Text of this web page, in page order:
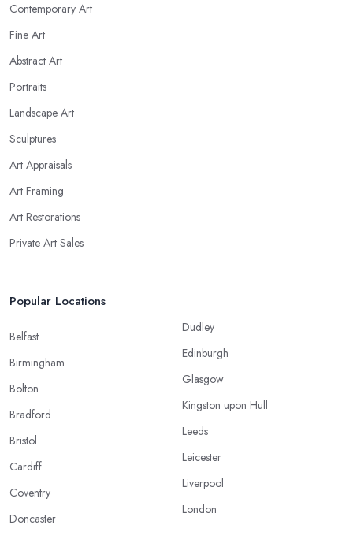
Contemporary Art
Fine Art
Abstract Art
Portraits
Landscape Art
Sculptures
Art Appraisals
Art Framing
Art Restorations
Private Art Sales
Popular Locations
Belfast
Birmingham
Bolton
Bradford
Bristol
Cardiff
Coventry
Doncaster
Dudley
Edinburgh
Glasgow
Kingston upon Hull
Leeds
Leicester
Liverpool
London